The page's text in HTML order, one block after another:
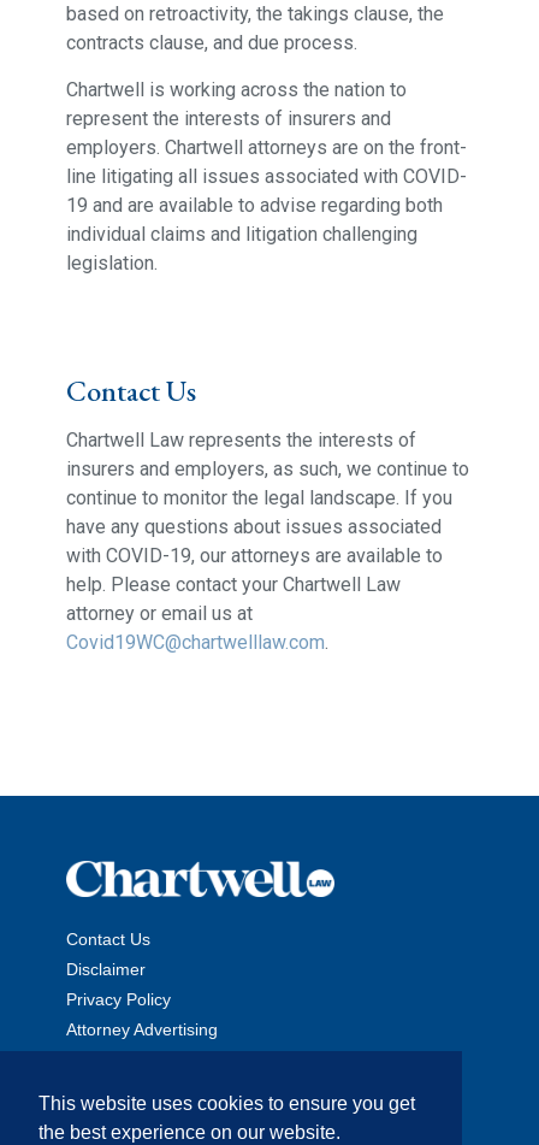
This website uses cookies to ensure you get
the best experience on our website.
based on retroactivity, the takings clause, the
contracts clause, and due process.
Chartwell is working across the nation to
represent the interests of insurers and
employers. Chartwell attorneys are on the front-
line litigating all issues associated with COVID-
19 and are available to advise regarding both
individual claims and litigation challenging
legislation.
Contact Us
Chartwell Law represents the interests of
insurers and employers, as such, we continue to
continue to monitor the legal landscape. If you
have any questions about issues associated
with COVID-19, our attorneys are available to
help. Please contact your Chartwell Law
attorney or email us at
Covid19WC@chartwelllaw.com
Contact Us
Disclaimer
Privacy Policy
Attorney Advertising